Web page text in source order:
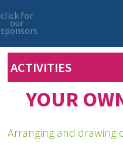
Skip
to
primary
Skip
to
main
click for
our
sponsors
ACTIVITIES
YOUR
Arranging and drawing